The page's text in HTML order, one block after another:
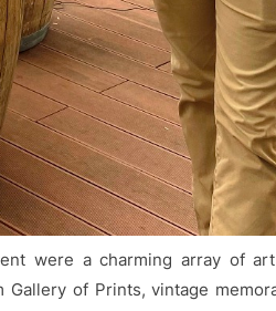
were a charming array of
of Prints, vintage